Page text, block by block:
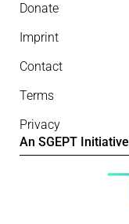
Donate
Imprint
Contact
Terms
Privacy
An SGEPT Initiative